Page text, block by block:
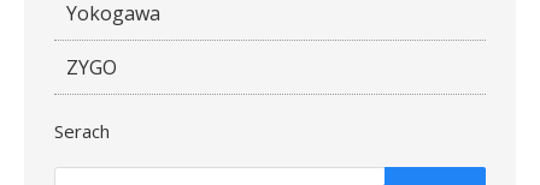
Yokogawa
ZYGO
Serach
Products